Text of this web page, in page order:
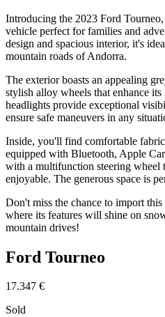
Introducing the 2023 Ford
vehicle perfect for families and
design and spacious interior, it's
mountain roads of Andorra.
The exterior boasts an appealing
stylish alloy wheels that enhance
headlights provide exceptional
ensure safe maneuvers in any
Inside, you'll find comfortable
equipped with Bluetooth, Apple
with a multifunction steering wheel
enjoyable. The generous space is
Don't miss the chance to import
where its features will shine on
mountain drives!
Ford Tourneo
17.347 €
Sold